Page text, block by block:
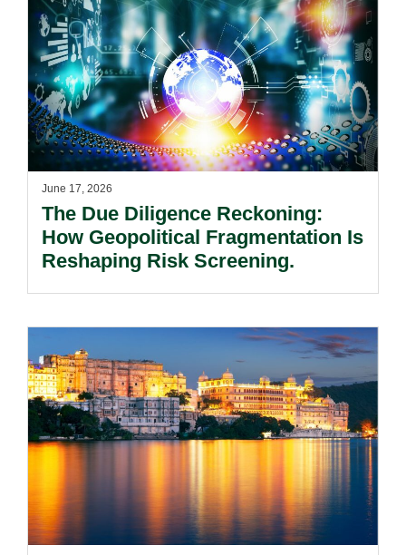
June 17, 2026
The Due Diligence Reckoning:
How Geopolitical Fragmentation Is
Reshaping Risk Screening.